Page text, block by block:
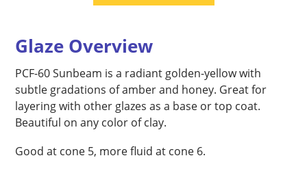
Glaze Overview
PCF-60 Sunbeam is a radiant golden-yellow with
subtle gradations of amber and honey. Great for
layering with other glazes as a base or top coat.
Beautiful on any color of clay.
Good at cone 5, more fluid at cone 6.